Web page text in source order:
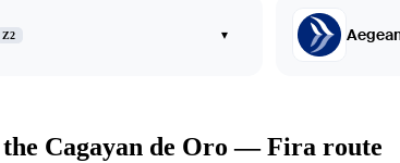
Z2 ▾
Cagayan de Oro — Fira route